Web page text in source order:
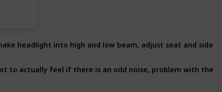
headlight into high and low beam, adjust seat and side
to actually feel if there is an odd noise, problem with the